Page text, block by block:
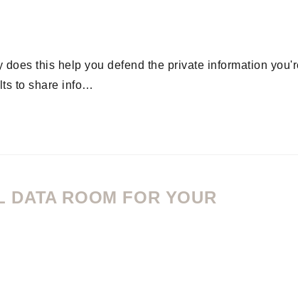
this help you defend the private information
to share info…
DATA ROOM FOR YOUR